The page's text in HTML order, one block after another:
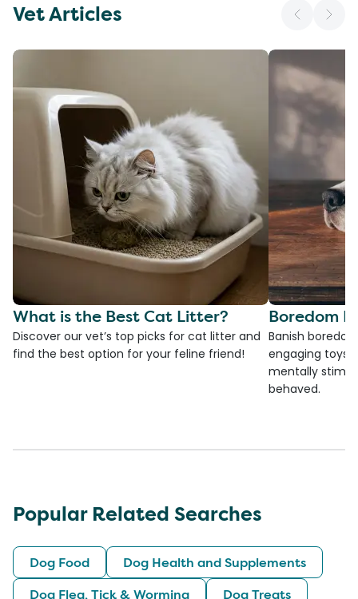
Vet Articles
What is the Best Cat Litter?
Discover our vet’s top picks for cat litter and
find the best option for your feline friend!
Boredom
Banish
engaging toys,
mentally
behaved.
Popular Related Searches
Dog Food
Dog Health and Supplements
Dog Flea, Tick & Worming
Dog Treats